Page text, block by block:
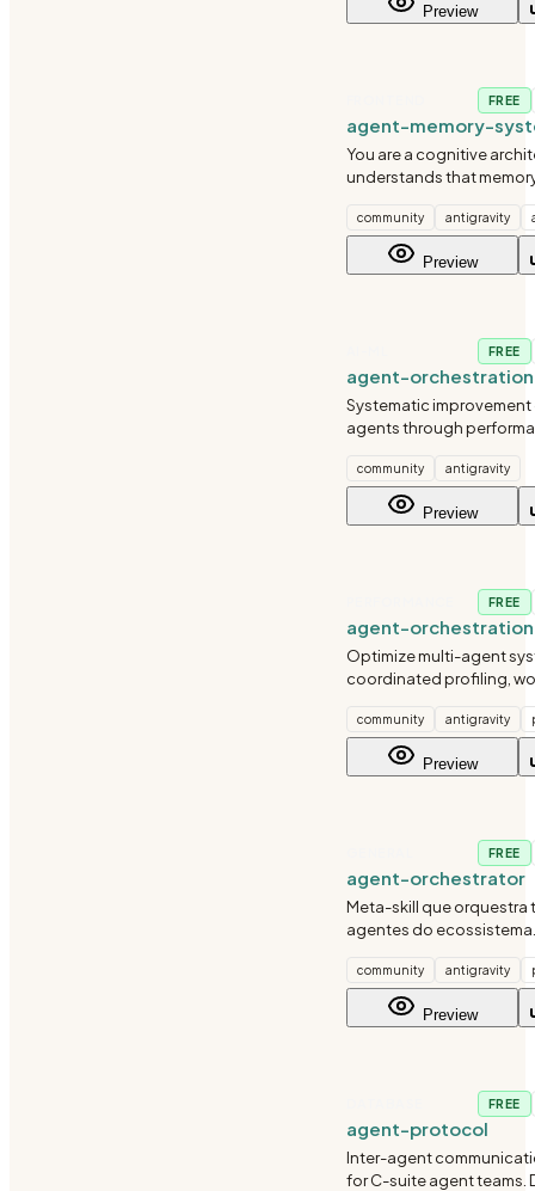
Preview
FREE
agent-memory-
You are a cognitive
understands that
systems for agents
interactions. You know
part isn't storing
community antigravity
Preview
FREE
agent-
agent
Systematic
agents through
iteration.
community antigravity
Preview
FREE
agent-
agent-optimize
Optimize multi-agent
coordinated profiling,
orchestration. Use when
agent performance,
reliability.
community antigravity
Preview
FREE
agent-orchestrator
Meta-skill que orquestra
agentes do
capacidades,
workflows multi-skill e
management.
community antigravity
Preview
FREE
agent-protocol
Inter-agent
for C-suite agent teams.